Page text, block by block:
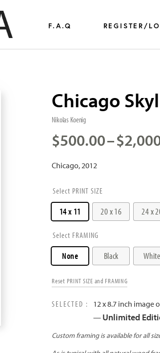
F.A.Q REGISTER/
Chicago
Nikolas Koenig
$500.00–$
Chicago, 2012
PRINT SIZE
14 x 11 20 x 16 24 x
FRAMING
None Black White
Reset PRINT SIZE and FRAMING
12 x 8.7 inch image
— Unlimited